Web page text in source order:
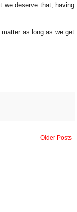
we deserve that, having
as long as we get
Older Posts